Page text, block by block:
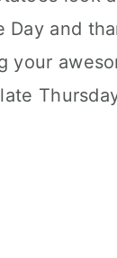
Day and
your